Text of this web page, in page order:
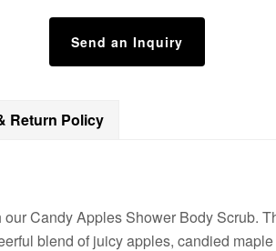
Send an Inquiry
Return Policy
Candy Apples Shower Body Scrub.
blend of juicy apples, candied